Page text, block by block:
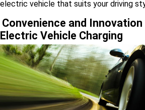
electric vehicle that suits your driving
Convenience and Innovation
Electric Vehicle Charging